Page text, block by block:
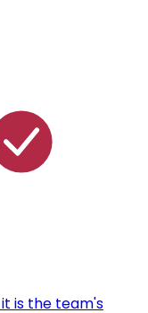
is the team's